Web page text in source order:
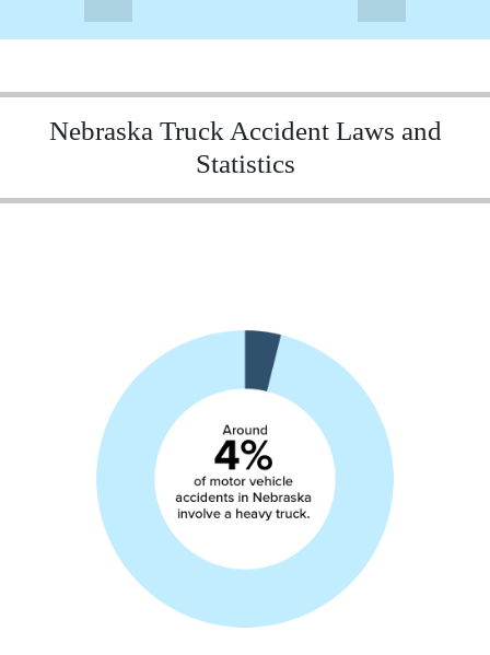
Nebraska Truck Accident Laws and
Statistics